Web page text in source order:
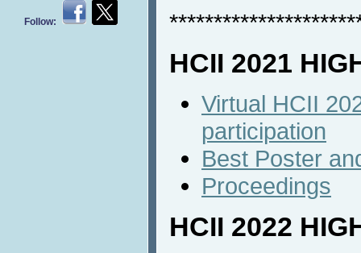
Follow:
HCII 2021
Virtual HCII
participation
Best Poster
Proceedings
HCII 2022